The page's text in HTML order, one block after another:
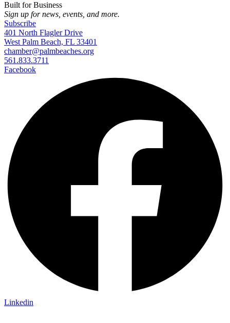
Built for Business
Sign up for news, events, and more.
Subscribe
401 North Flagler Drive
West Palm Beach, FL 33401
chamber@palmbeaches.org
561.833.3711
Facebook
Linkedin